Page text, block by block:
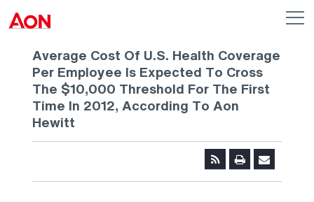
Skip to main content
AON
Average Cost Of U.S. Health Coverage
Per Employee Is Expected To Cross
The $10,000 Threshold For The First
Time In 2012, According To Aon
Hewitt